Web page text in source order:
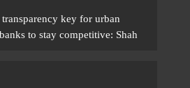
key for urban
to stay competitive: Shah